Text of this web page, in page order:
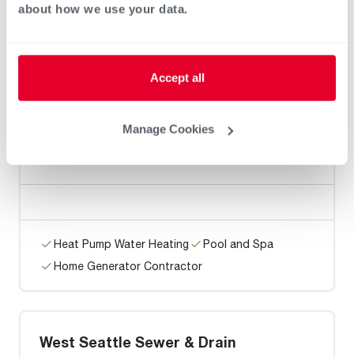
about how we use your data.
Accept all
Manage Cookies
Home Generator Contractor
Heat Pump Water Heating
Pool and Spa
Home Generator Contractor
West Seattle Sewer & Drain